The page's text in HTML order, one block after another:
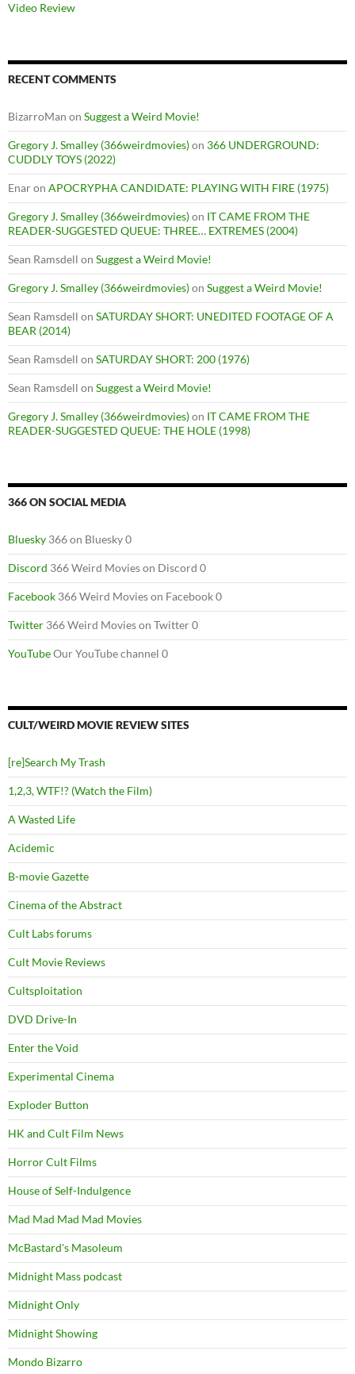
Video Review
RECENT COMMENTS
BizarroMan on Suggest a Weird Movie!
Gregory J. Smalley (366weirdmovies)on 366 UNDERGROUND:
CUDDLY TOYS (2022)
Enaron APOCRYPHA CANDIDATE: PLAYING WITH FIRE (1975)
Gregory J. Smalley (366weirdmovies)on IT CAME FROM THE
READER-SUGGESTED QUEUE: THREE… EXTREMES (2004)
Sean Ramsdell on Suggest a Weird Movie!
Gregory J. Smalley (366weirdmovies)on Suggest a Weird Movie!
Sean Ramsdell on SATURDAY SHORT: UNEDITED FOOTAGE OF A
BEAR (2014)
Sean Ramsdell on SATURDAY SHORT: 200 (1976)
Sean Ramsdell on Suggest a Weird Movie!
Gregory J. Smalley (366weirdmovies)on IT CAME FROM THE
READER-SUGGESTED QUEUE: THE HOLE (1998)
366 ON SOCIAL MEDIA
Bluesky 366 on Bluesky 0
Discord 366 Weird Movies on Discord 0
Facebook 366 Weird Movies on Facebook 0
Twitter 366 Weird Movies on Twitter 0
YouTubeOur YouTube channel 0
CULT/WEIRD MOVIE REVIEW SITES
[re]Search My Trash
1,2,3, WTF!? (Watch the Film)
A Wasted Life
Acidemic
B-movie Gazette
Cinema of the Abstract
Cult Labs forums
Cult Movie Reviews
Cultsploitation
DVD Drive-In
Enter the Void
Experimental Cinema
Exploder Button
HK and Cult Film News
Horror Cult Films
House of Self-Indulgence
Mad Mad Mad Mad Movies
McBastard's Masoleum
Midnight Mass podcast
Midnight Only
Midnight Showing
Mondo Bizarro